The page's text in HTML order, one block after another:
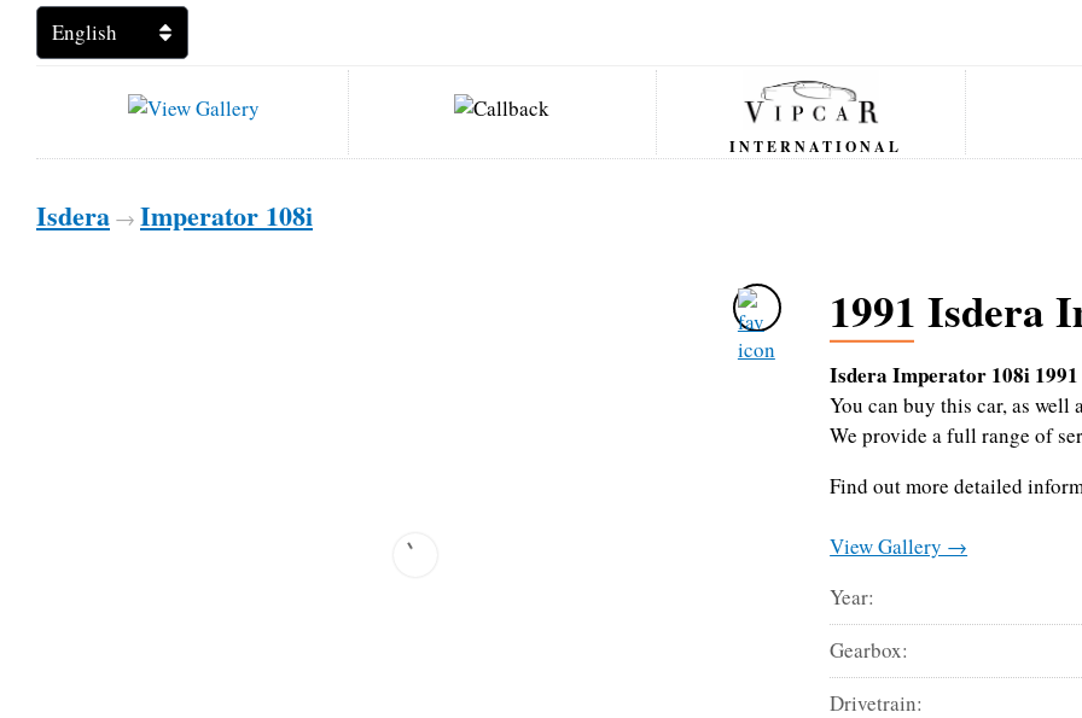
INTERNATIONAL
Isdera → Imperator 108i
1991 Isdera
Isdera Imperator 108i 1991
You can buy this car, as
We provide a full range of
Find out more detailed
View Gallery →
Year:
Gearbox:
Drivetrain: